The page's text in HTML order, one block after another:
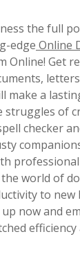
the full
edge Online
Online! Get
make a
struggles of
checker
world of
to new
now and
efficiency